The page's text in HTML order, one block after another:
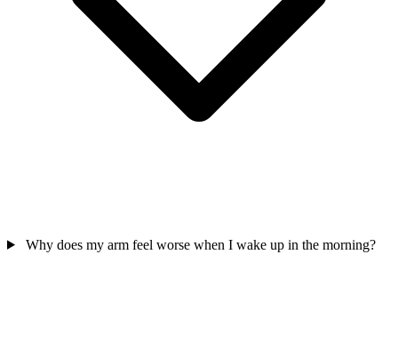
Why does my arm feel worse when I wake up in the morning?